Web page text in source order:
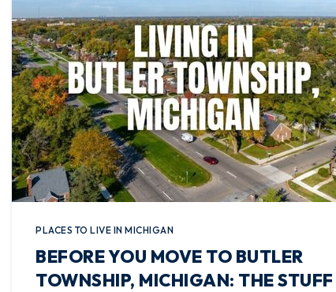
PLACES TO LIVE IN MICHIGAN
BEFORE YOU MOVE TO BUTLER
TOWNSHIP, MICHIGAN: THE STUFF